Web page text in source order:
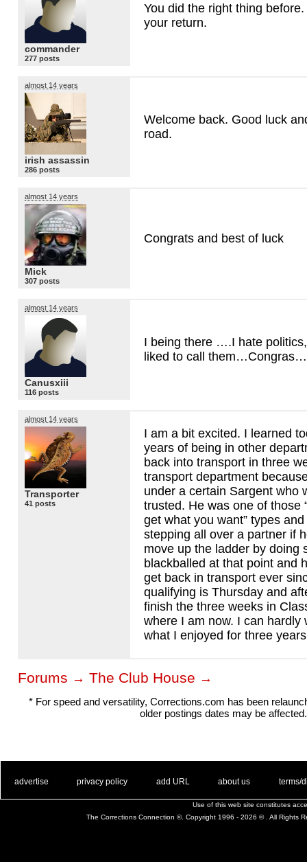
commander
277 posts
You did the right thing
your return.
almost 14 years
irish assassin
286 posts
Welcome back. Good luck
road.
almost 14 years
Mick
307 posts
Congrats and best of luck
almost 14 years
Canusxiii
116 posts
I being there ….I hate
liked to call
almost 14 years
Transporter
41 posts
I am a bit excited. I learned
years of being in other
back into transport in three
transport department
under a certain Sargent who
trusted. He was one of those
get what you want” types
stepping all over a partner if
move up the ladder by doing
blackballed at that point and
get back in transport ever
qualifying is Thursday and
finish the three weeks in
where I am now. I can hardly
what I enjoyed for three
Forums → The Club House →
* For speed and versatility, Corrections.com has been
older postings dates may be affected.
advertise privacy policy add URL about us terms/
Use of this web site constitutes
The Corrections Connection ©. Copyright 1996 - 2026 © . All Rights